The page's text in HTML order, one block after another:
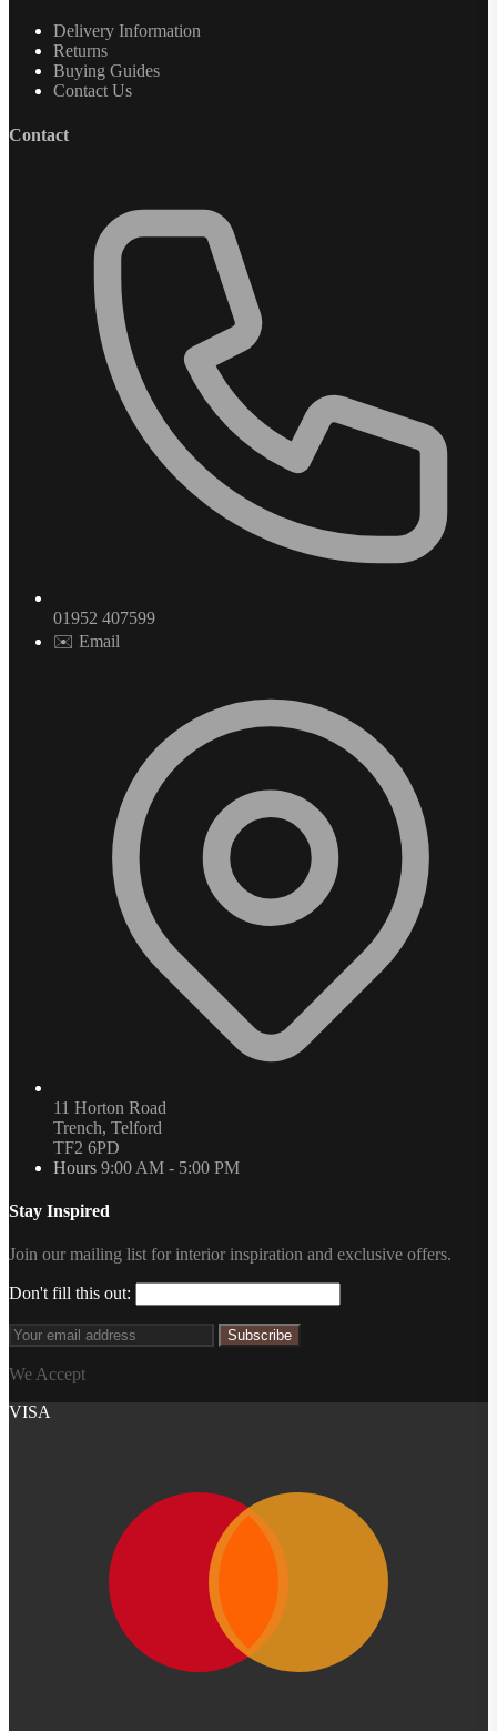
Delivery Information
Returns
Buying Guides
Contact Us
Contact
01952 407599
✉️ Email
11 Horton Road
Trench, Telford
TF2 6PD
Hours 9:00 AM - 5:00 PM
Stay Inspired
Join our mailing list for interior inspiration and exclusive offers.
Don't fill this out:
Subscribe
We Accept
VISA